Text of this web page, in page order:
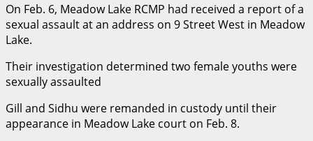
On Feb. 6, Meadow Lake RCMP had received a report of a
sexual assault at an address on 9 Street West in Meadow
Lake.
Their investigation determined two female youths were
sexually assaulted
Gill and Sidhu were remanded in custody until their
appearance in Meadow Lake court on Feb. 8.